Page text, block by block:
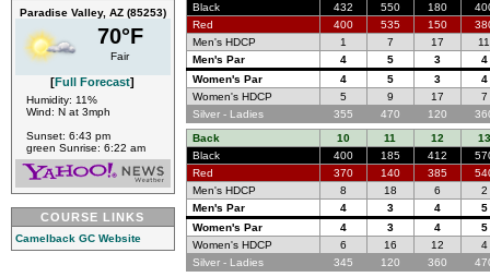
Paradise Valley, AZ (85253)
70°F
Fair
[Full Forecast]
Humidity: 11%
Wind: N at 3mph
Sunset: 6:43 pm
green Sunrise: 6:22 am
COURSE LINKS
Camelback GC Website
Black
432 550 180
Red
400 535 150
Men's HDCP
1 7 17
11
Men's Par
4 5 3
4
Women's Par
4 5 3
4
Women's HDCP
5 9 17
7
Silver - Ladies
355 470 120
Back
10 11 12
13
Black
400 185 412
Red
370 140 385
Men's HDCP
8 18 6
2
Men's Par
4 3 4
5
Women's Par
4 3 4
5
Women's HDCP
6 16 12
4
Silver - Ladies
345 120 360